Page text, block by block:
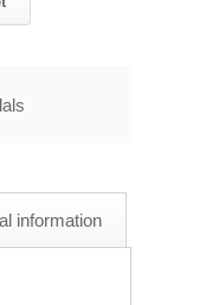
information